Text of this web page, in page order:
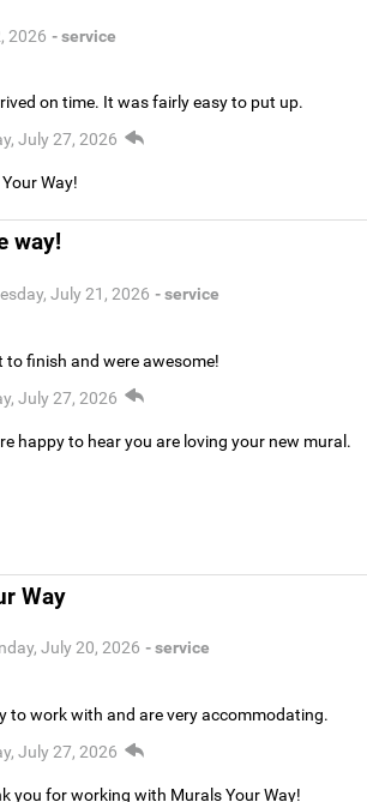
2026 - service
on time. It was fairly easy to put up.
July 27, 2026
Way!
way!
July 21, 2026 - service
finish and were awesome!
July 27, 2026
happy to hear you are loving your new mural.
Way
July 20, 2026 - service
to work with and are very accommodating.
July 27, 2026
you for working with Murals Your Way!